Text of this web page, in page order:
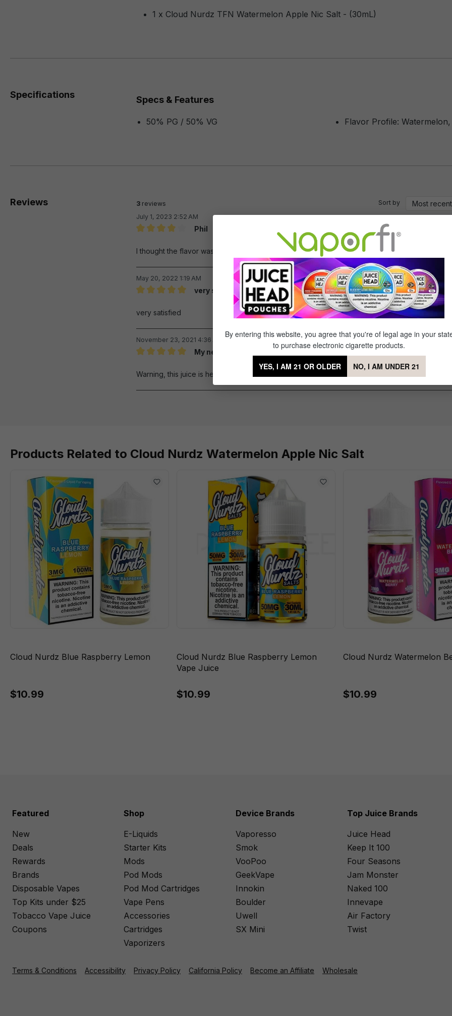
1 x Cloud Nurdz TFN Watermelon Apple Nic Salt - (30mL)
Specifications Specs & Features
50% PG / 50% VG Flavor Profile:
Reviews 3 reviews
Sort by
July 1, 2023 2:52 AM
Phil
I thought the flavor was really good , the best part is that it burns clean , and a lot easier on
May 20, 2022 1:19 AM
Review with rating of 5 out of 5 stars
very satisfied
very satisfied
November 23, 2021 4:36 AM
My new fave ADV
Warning, this juice is hell on coils, but it's so worth it. This is the best flavored juice I've had in
Products Related to Cloud Nurdz Watermelon Apple Nic Salt
Cloud Nurdz Blue Raspberry Lemon
$10.99
Cloud Nurdz Blue Raspberry Lemon
Vape Juice
$10.99
Cloud Nurdz Watermelon
$10.99
Featured
New
Deals
Rewards
Brands
Disposable Vapes
Top Kits under $25
Tobacco Vape Juice
Coupons
Shop
E-Liquids
Starter Kits
Mods
Pod Mods
Pod Mod Cartridges
Vape Pens
Accessories
Cartridges
Vaporizers
Device Brands
Vaporesso
Smok
VooPoo
GeekVape
Innokin
Boulder
Uwell
SX Mini
Top Juice Brands
Juice Head
Keep It 100
Four Seasons
Jam Monster
Naked 100
Innevape
Air Factory
Twist
Terms & Conditions Accessibility Privacy Policy California Policy Become an Affiliate Wholesale
By entering this website, you agree that you're of legal age in your
to purchase electronic cigarette products.
YES, I AM 21 OR OLDER NO, I AM UNDER 21